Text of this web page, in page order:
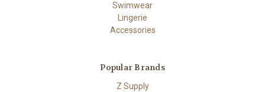
Swimwear
Lingerie
Accessories
Popular Brands
Z Supply